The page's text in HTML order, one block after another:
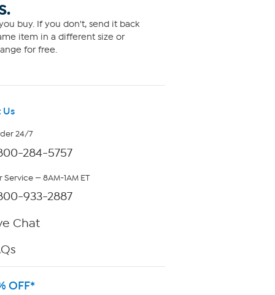
buy. If you don't, send it back
item in a different size or
for free.
Us
24/7
284-5757
— 8AM-1AM ET
933-2887
Chat
OFF*